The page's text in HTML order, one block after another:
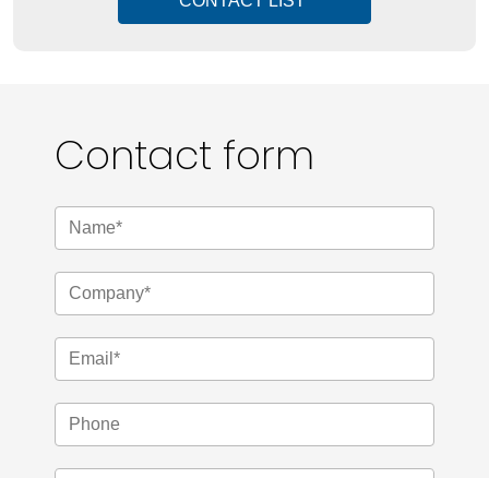
Contact form